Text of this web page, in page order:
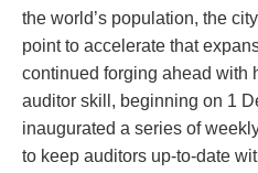
the world’s population, the
point to accelerate that
continued forging ahead with
auditor skill, beginning on 1
inaugurated a series of
to keep auditors up-to-date